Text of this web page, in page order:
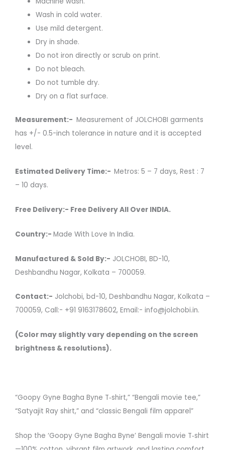
Wash in cold water.
Use mild detergent.
Dry in shade.
Do not iron directly or scrub on print.
Do not bleach.
Do not tumble dry.
Dry on a flat surface.
Measurement:- Measurement of JOLCHOBI garments
has +/- 0.5-inch tolerance in nature and it is accepted
level.
Estimated Delivery Time:- Metros: 5 – 7 days, Rest : 7
– 10 days.
Free Delivery:- Free Delivery All Over INDIA.
Country:- Made With Love In India.
Manufactured & Sold By:- JOLCHOBI, BD-10,
Deshbandhu Nagar, Kolkata – 700059.
Contact:- Jolchobi, bd-10, Deshbandhu Nagar, Kolkata –
700059, Call:- +91 9163178602, Email:- info@jolchobi.in.
(Color may slightly vary depending on the screen
brightness & resolutions).
“Goopy Gyne Bagha Byne T‑shirt,” “Bengali movie tee,”
“Satyajit Ray shirt,” and “classic Bengali film apparel”
Shop the ‘Goopy Gyne Bagha Byne’ Bengali movie T‑shirt